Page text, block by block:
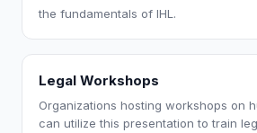
the fundamentals of IHL.
Legal Workshops
Organizations hosting workshops on
can utilize this presentation to train